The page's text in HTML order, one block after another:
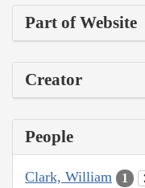
Part of Website
Creator
People
Clark, William 1